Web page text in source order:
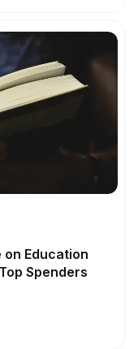
on Education
Spenders